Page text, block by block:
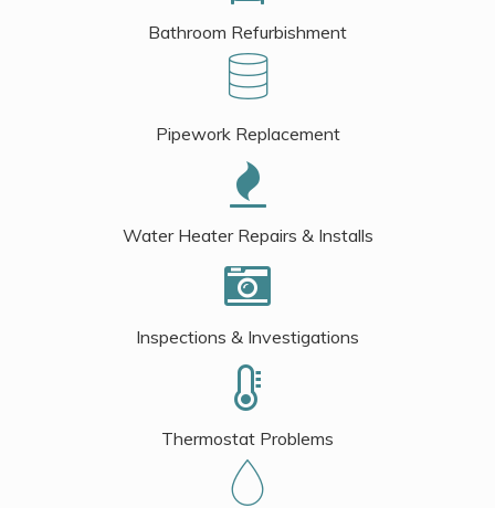
Bathroom Refurbishment
Pipework Replacement
Water Heater Repairs & Installs
Inspections & Investigations
Thermostat Problems